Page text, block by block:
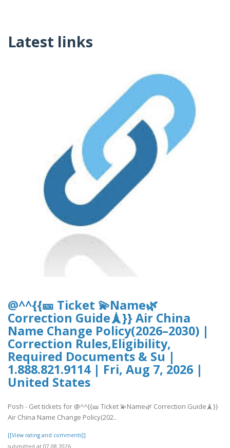
Latest links
@^^{{🎫 Ticket 💫Name🌿
Correction Guide🗼}} Air China
Name Change Policy(2026–2030) |
Correction Rules,Eligibility,
Required Documents & Su |
1.888.821.9114 | Fri, Aug 7, 2026 |
United States
Posh - Get tickets for @^^{{🎫 Ticket 💫Name🌿 Correction Guide🗼}}
Air China Name Change Policy(202..
[[View rating and comments]]
submitted at 07.08.2026